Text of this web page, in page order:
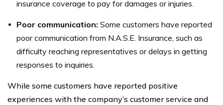
insurance coverage to pay for damages or injuries.
Poor communication: Some customers have reported
poor communication from N.A.S.E. Insurance, such as
difficulty reaching representatives or delays in getting
responses to inquiries.
While some customers have reported positive
experiences with the company’s customer service and